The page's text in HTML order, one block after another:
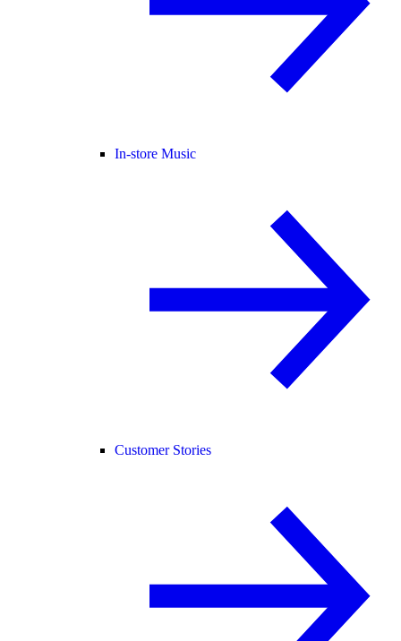
In-store Music
Customer Stories